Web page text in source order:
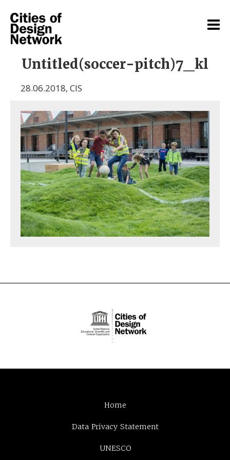
Untitled(soccer-pitch)7_kl
28.06.2018, CIS
Home
Data Privacy Statement
UNESCO